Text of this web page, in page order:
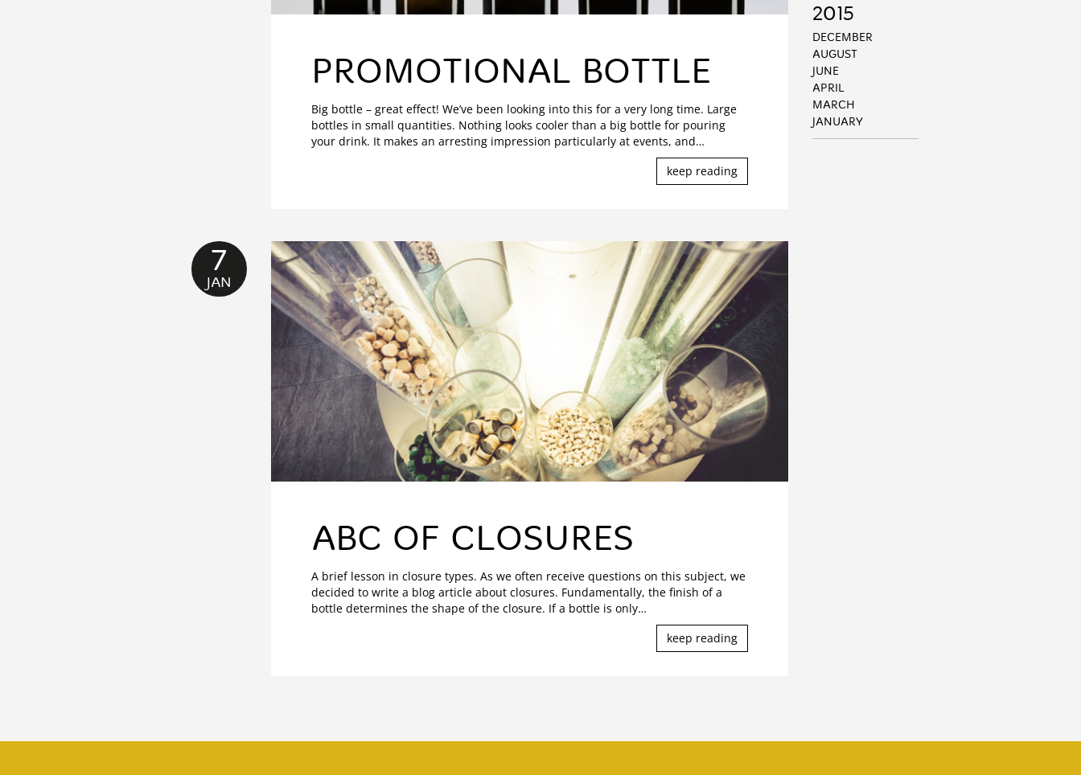
2015
DECEMBER
AUGUST
JUNE
APRIL
MARCH
JANUARY
PROMOTIONAL BOTTLE
Big bottle – great effect! We’ve been looking into this for a very long time. Large
bottles in small quantities. Nothing looks cooler than a big bottle for pouring
your drink. It makes an arresting impression particularly at events, and…
keep reading
7
JAN
ABC OF CLOSURES
A brief lesson in closure types. As we often receive questions on this subject, we
decided to write a blog article about closures. Fundamentally, the finish of a
bottle determines the shape of the closure. If a bottle is only…
keep reading